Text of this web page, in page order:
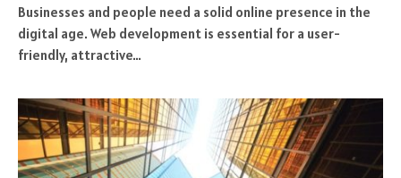
Businesses and people need a solid online presence in the
digital age. Web development is essential for a user-
friendly, attractive…